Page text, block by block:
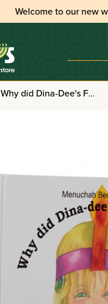
Welcome to our new
Why did Dina-Dee's Face Shine?